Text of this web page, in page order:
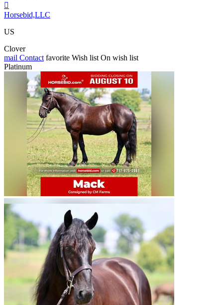

Horsebid,LLC
US
Clover
mail Contact favorite Wish list On wish list
Platinum